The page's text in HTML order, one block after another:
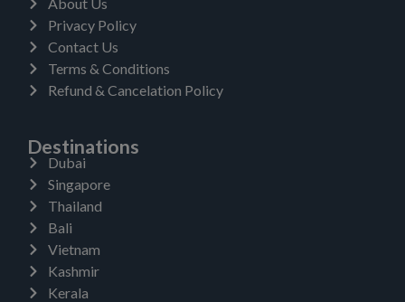
Privacy Policy
Contact Us
Terms & Conditions
Refund & Cancelation Policy
Destinations
Dubai
Singapore
Thailand
Bali
Vietnam
Kashmir
Kerala